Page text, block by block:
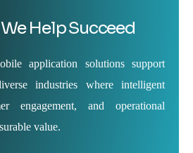
Help Succeed
application solutions support
industries where intelligent
engagement, and operational
value.